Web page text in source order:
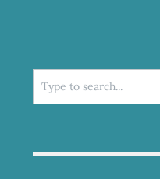
Search
for: